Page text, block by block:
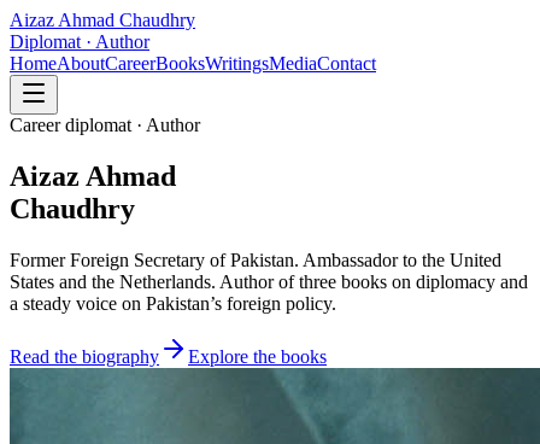
Aizaz Ahmad Chaudhry
Diplomat · Author
HomeAboutCareerBooksWritingsMediaContact
Career diplomat · Author
Aizaz Ahmad
Chaudhry
Former Foreign Secretary of Pakistan. Ambassador to the United
States and the Netherlands. Author of three books on diplomacy and
a steady voice on Pakistan’s foreign policy.
Read the biography Explore the books